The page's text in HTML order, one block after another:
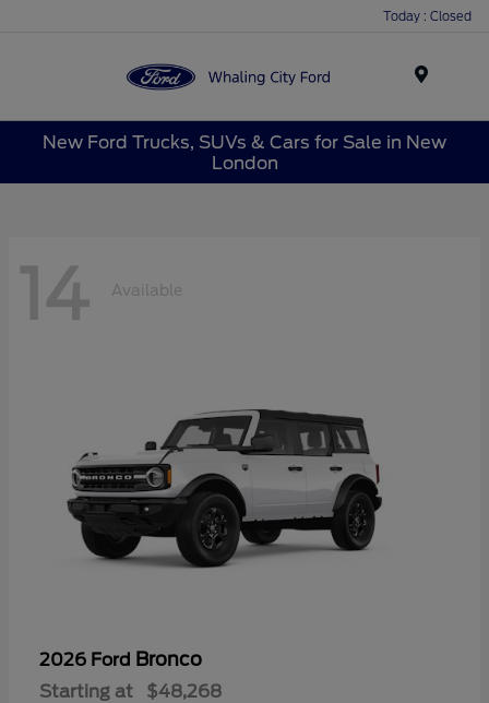
Today : Closed
New Ford Trucks, SUVs & Cars for Sale in New
London
14 Available
2026 Ford Bronco
Starting at $48,268